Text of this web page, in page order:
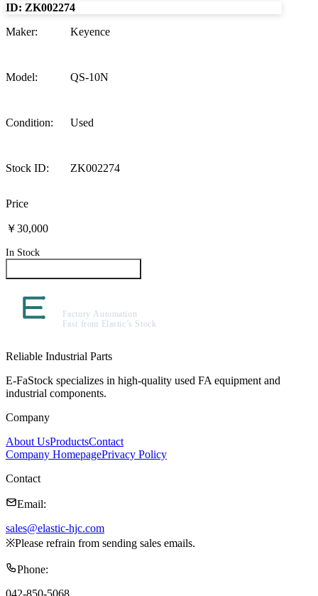
ID: ZK002274
Maker: Keyence
Model: QS-10N
Condition: Used
Stock ID: ZK002274
Price
￥30,000
In Stock
Reliable Industrial Parts
E-FaStock specializes in high-quality used FA equipment and
industrial components.
Company
About UsProductsContact
Company HomepagePrivacy Policy
Contact
Email:
sales@elastic-hjc.com
※Please refrain from sending sales emails.
Phone:
042-850-5068